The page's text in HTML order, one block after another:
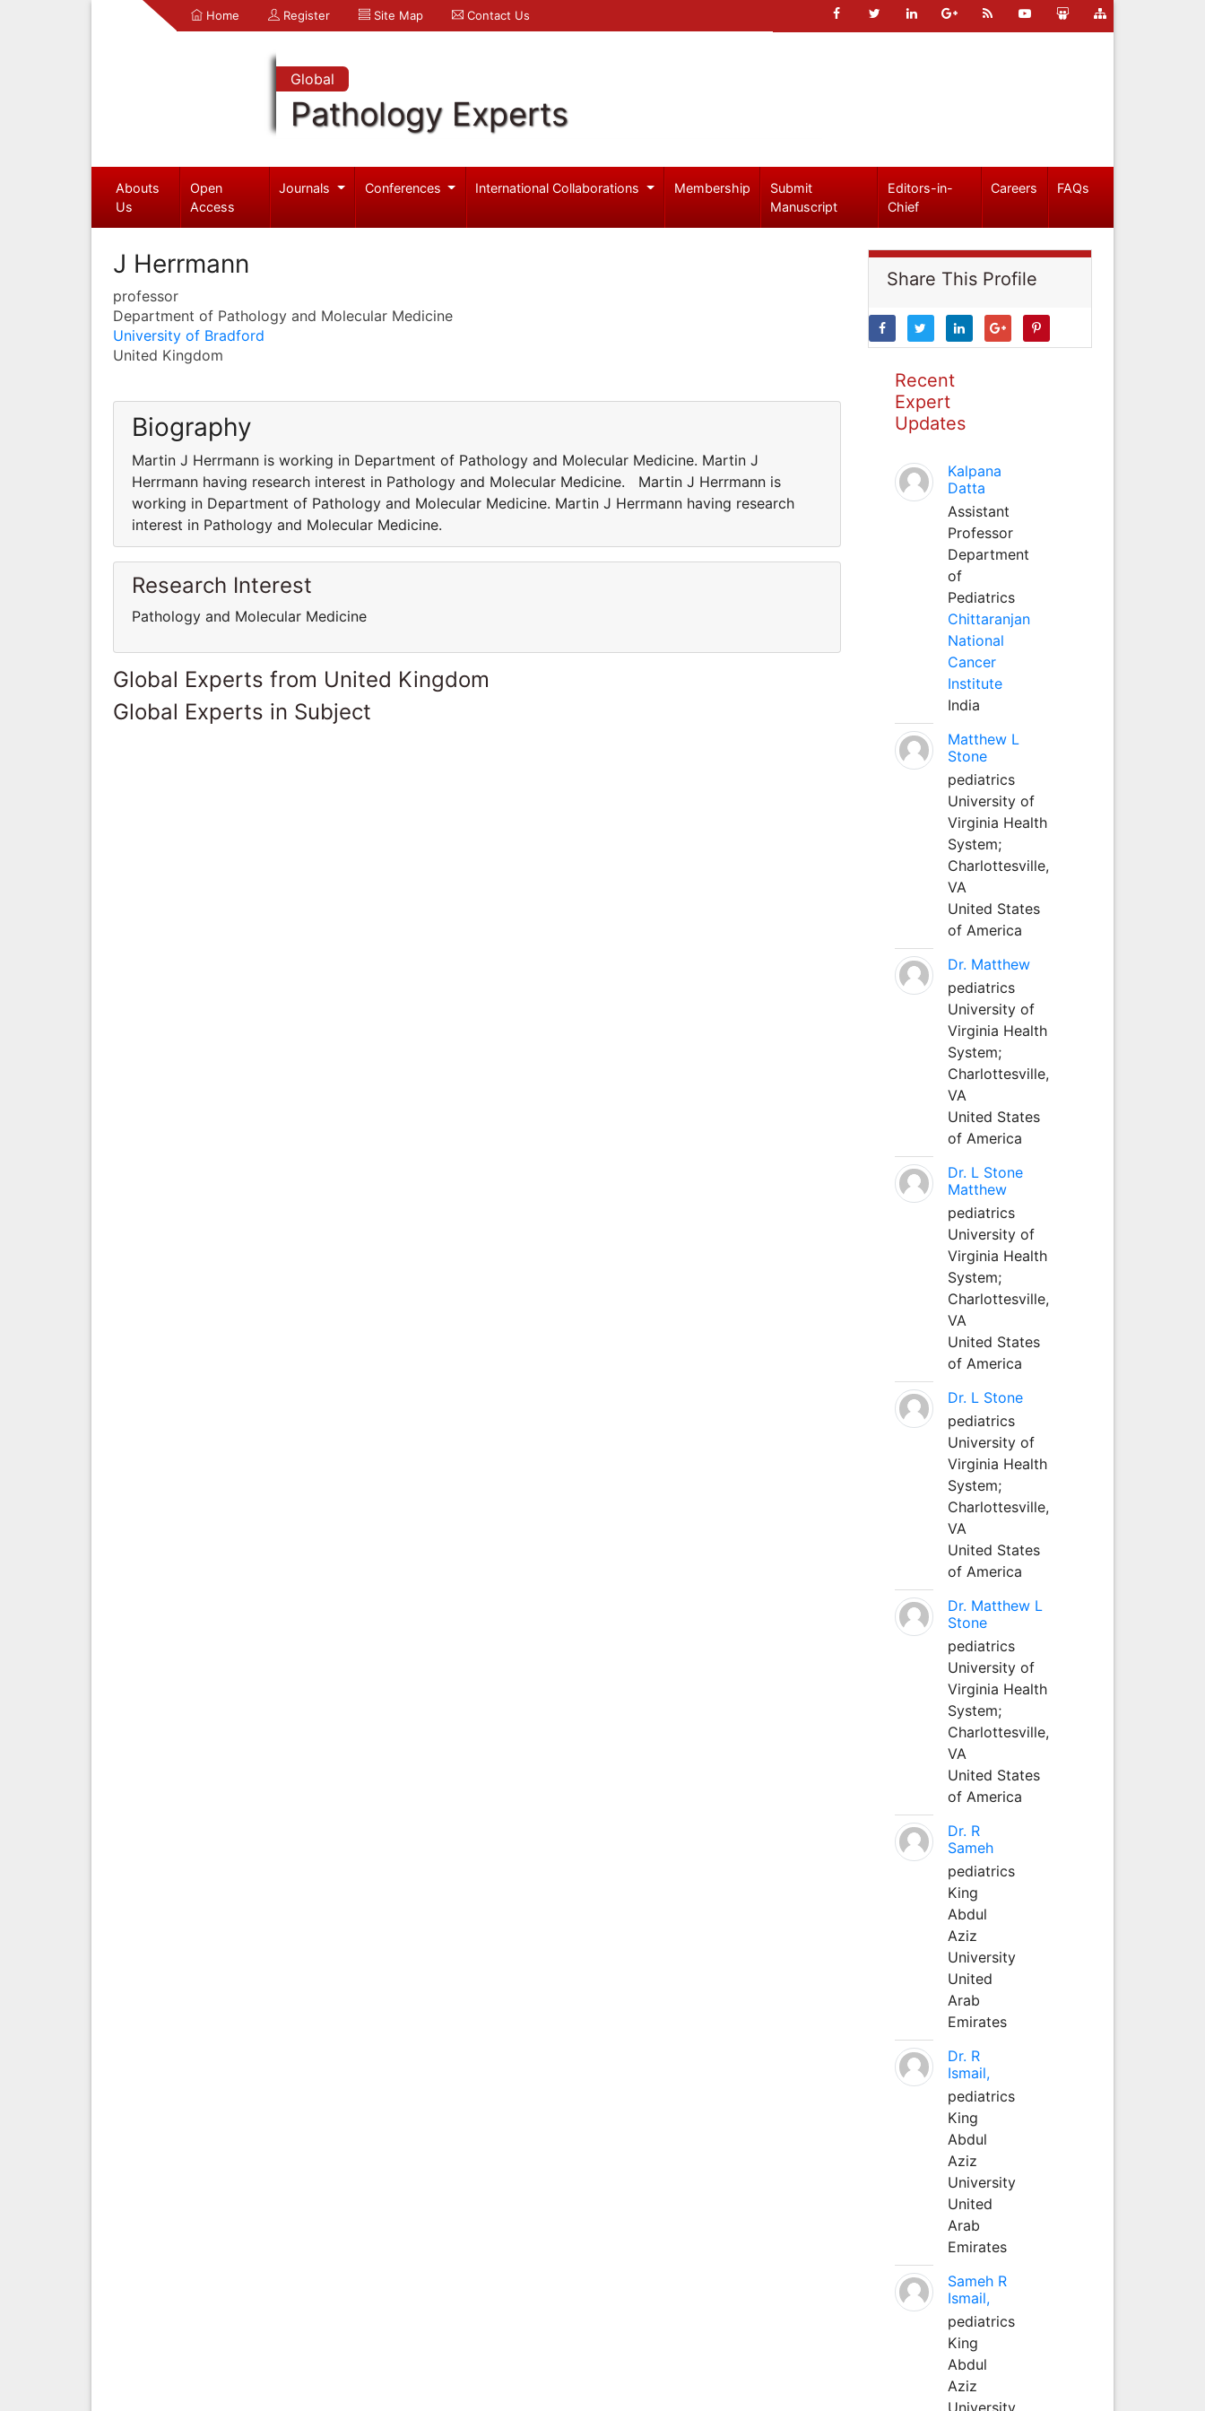
Home Register Site Map Contact Us
Global
Pathology Experts
Abouts
Us
Open
Access
Journals Conferences International Collaborations Membership
Submit
Manuscript
Editors-in-
Chief
Careers FAQs
J Herrmann
professor
Department of Pathology and Molecular Medicine
University of Bradford
United Kingdom
Biography
Martin J Herrmann is working in Department of Pathology and Molecular Medicine. Martin J
Herrmann having research interest in Pathology and Molecular Medicine. Martin J Herrmann is
working in Department of Pathology and Molecular Medicine. Martin J Herrmann having research
interest in Pathology and Molecular Medicine.
Research Interest
Pathology and Molecular Medicine
Global Experts from United Kingdom
Global Experts in Subject
Share This Profile
Recent
Expert
Updates
Kalpana
Datta
Assistant
Professor
Department
of
Pediatrics
Chittaranjan
National
Cancer
Institute
India
Matthew L
Stone
pediatrics
University of
Virginia Health
System;
Charlottesville,
VA
United States
of America
Dr. Matthew
pediatrics
University of
Virginia Health
System;
Charlottesville,
VA
United States
of America
Dr. L Stone
Matthew
pediatrics
University of
Virginia Health
System;
Charlottesville,
VA
United States
of America
Dr. L Stone
pediatrics
University of
Virginia Health
System;
Charlottesville,
VA
United States
of America
Dr. Matthew L
Stone
pediatrics
University of
Virginia Health
System;
Charlottesville,
VA
United States
of America
Dr. R
Sameh
pediatrics
King
Abdul
Aziz
University
United
Arab
Emirates
Dr. R
Ismail,
pediatrics
King
Abdul
Aziz
University
United
Arab
Emirates
Sameh R
Ismail,
pediatrics
King
Abdul
Aziz
University